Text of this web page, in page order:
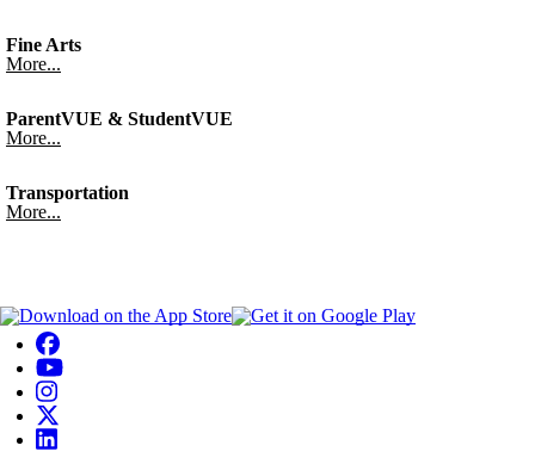
Fine Arts
More...
ParentVUE & StudentVUE
More...
Transportation
More...